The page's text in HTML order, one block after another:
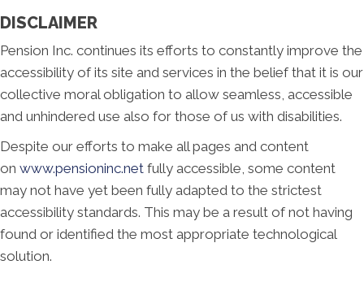
DISCLAIMER
Pension Inc. continues its efforts to constantly improve the
accessibility of its site and services in the belief that it is our
collective moral obligation to allow seamless, accessible
and unhindered use also for those of us with disabilities.
Despite our efforts to make all pages and content
on www.pensioninc.net fully accessible, some content
may not have yet been fully adapted to the strictest
accessibility standards. This may be a result of not having
found or identified the most appropriate technological
solution.